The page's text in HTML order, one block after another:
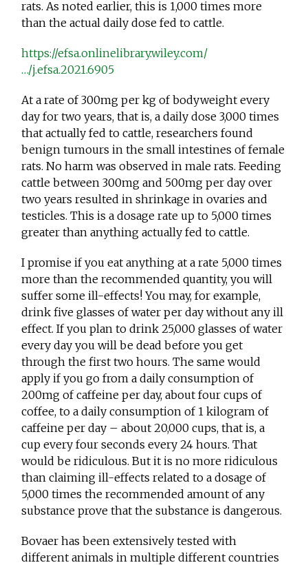
rats. As noted earlier, this is 1,000 times more
than the actual daily dose fed to cattle.
https://efsa.onlinelibrary.wiley.com/
…/j.efsa.2021.6905
At a rate of 300mg per kg of bodyweight every
day for two years, that is, a daily dose 3,000 times
that actually fed to cattle, researchers found
benign tumours in the small intestines of female
rats. No harm was observed in male rats. Feeding
cattle between 300mg and 500mg per day over
two years resulted in shrinkage in ovaries and
testicles. This is a dosage rate up to 5,000 times
greater than anything actually fed to cattle.
I promise if you eat anything at a rate 5,000 times
more than the recommended quantity, you will
suffer some ill-effects! You may, for example,
drink five glasses of water per day without any ill
effect. If you plan to drink 25,000 glasses of water
every day you will be dead before you get
through the first two hours. The same would
apply if you go from a daily consumption of
200mg of caffeine per day, about four cups of
coffee, to a daily consumption of 1 kilogram of
caffeine per day – about 20,000 cups, that is, a
cup every four seconds every 24 hours. That
would be ridiculous. But it is no more ridiculous
than claiming ill-effects related to a dosage of
5,000 times the recommended amount of any
substance prove that the substance is dangerous.
Bovaer has been extensively tested with
different animals in multiple different countries